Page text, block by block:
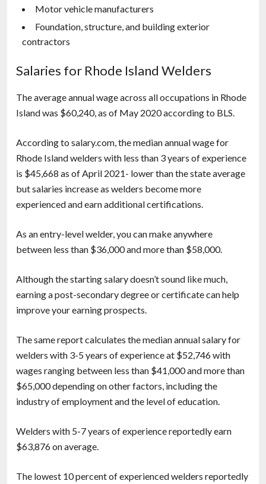
Motor vehicle manufacturers
Foundation, structure, and building exterior
contractors
Salaries for Rhode Island Welders
The average annual wage across all occupations in Rhode
Island was $60,240, as of May 2020 according to BLS.
According to salary.com, the median annual wage for
Rhode Island welders with less than 3 years of experience
is $45,668 as of April 2021- lower than the state average
but salaries increase as welders become more
experienced and earn additional certifications.
As an entry-level welder, you can make anywhere
between less than $36,000 and more than $58,000.
Although the starting salary doesn’t sound like much,
earning a post-secondary degree or certificate can help
improve your earning prospects.
The same report calculates the median annual salary for
welders with 3-5 years of experience at $52,746 with
wages ranging between less than $41,000 and more than
$65,000 depending on other factors, including the
industry of employment and the level of education.
Welders with 5-7 years of experience reportedly earn
$63,876 on average.
The lowest 10 percent of experienced welders reportedly